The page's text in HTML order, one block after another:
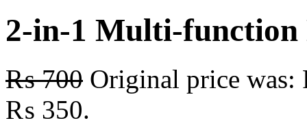
2-in-1 Multi-function
₨700 Original price
₨ 350.